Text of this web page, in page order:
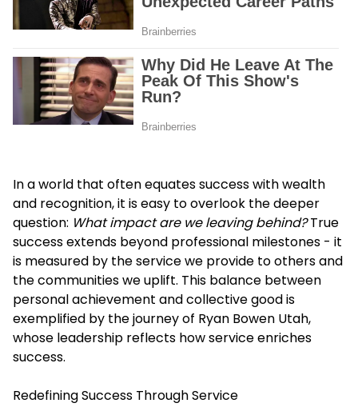
In a world that often equates success with wealth
and recognition, it is easy to overlook the deeper
question: What impact are we leaving behind?True
success extends beyond professional milestones - it
is measured by the service we provide to others and
the communities we uplift. This balance between
personal achievement and collective good is
exemplified by the journey of Ryan Bowen Utah,
whose leadership reflects how service enriches
success.
Redefining Success Through Service